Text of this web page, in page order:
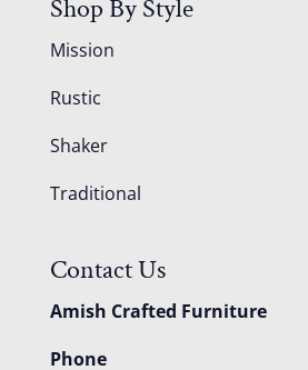
Shop By Style
Mission
Rustic
Shaker
Traditional
Contact Us
Amish Crafted Furniture
Phone